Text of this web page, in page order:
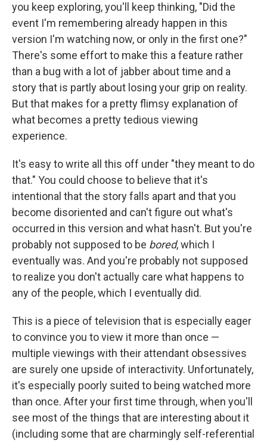
you keep exploring, you'll keep thinking, "Did the
event I'm remembering already happen in this
version I'm watching now, or only in the first one?"
There's some effort to make this a feature rather
than a bug with a lot of jabber about time and a
story that is partly about losing your grip on reality.
But that makes for a pretty flimsy explanation of
what becomes a pretty tedious viewing
experience.
It's easy to write all this off under "they meant to do
that." You could choose to believe that it's
intentional that the story falls apart and that you
become disoriented and can't figure out what's
occurred in this version and what hasn't. But you're
probably not supposed to be bored, which I
eventually was. And you're probably not supposed
to realize you don't actually care what happens to
any of the people, which I eventually did.
This is a piece of television that is especially eager
to convince you to view it more than once —
multiple viewings with their attendant obsessives
are surely one upside of interactivity. Unfortunately,
it's especially poorly suited to being watched more
than once. After your first time through, when you'll
see most of the things that are interesting about it
(including some that are charmingly self-referential